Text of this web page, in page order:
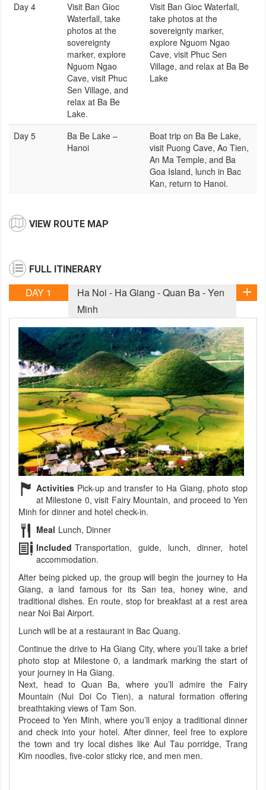
Day 4
Visit Ban Gioc
Waterfall, take
photos at the
sovereignty
marker, explore
Nguom Ngao
Cave, visit Phuc
Sen Village, and
relax at Ba Be
Lake.
Visit Ban Gioc Waterfall,
take photos at the
sovereignty marker,
explore Nguom Ngao
Cave, visit Phuc Sen
Village, and relax at Ba Be
Lake
Day 5
Ba Be Lake –
Hanoi
Boat trip on Ba Be Lake,
visit Puong Cave, Ao Tien,
An Ma Temple, and Ba
Goa Island, lunch in Bac
Kan, return to Hanoi.
VIEW ROUTE MAP
FULL ITINERARY
DAY 1
Ha Noi - Ha Giang - Quan Ba - Yen
Minh
Activities Pick-up and transfer to Ha Giang, photo stop
at Milestone 0, visit Fairy Mountain, and proceed to Yen
Minh for dinner and hotel check-in.
Meal Lunch, Dinner
Included Transportation, guide, lunch, dinner, hotel
accommodation.
After being picked up, the group will begin the journey to Ha
Giang, a land famous for its San tea, honey wine, and
traditional dishes. En route, stop for breakfast at a rest area
near Noi Bai Airport.
Lunch will be at a restaurant in Bac Quang.
Continue the drive to Ha Giang City, where you’ll take a brief
photo stop at Milestone 0, a landmark marking the start of
your journey in Ha Giang.
Next, head to Quan Ba, where you’ll admire the Fairy
Mountain (Nui Doi Co Tien), a natural formation offering
breathtaking views of Tam Son.
Proceed to Yen Minh, where you’ll enjoy a traditional dinner
and check into your hotel. After dinner, feel free to explore
the town and try local dishes like Aul Tau porridge, Trang
Kim noodles, five-color sticky rice, and men men.